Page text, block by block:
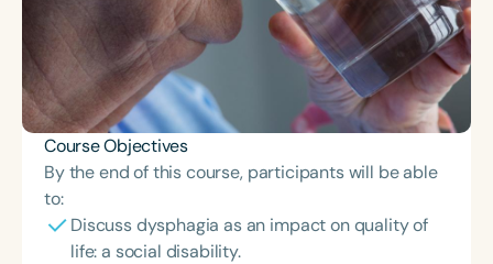
Course Objectives
By the end of this course, participants will be able
to:
Discuss dysphagia as an impact on quality of
life: a social disability.